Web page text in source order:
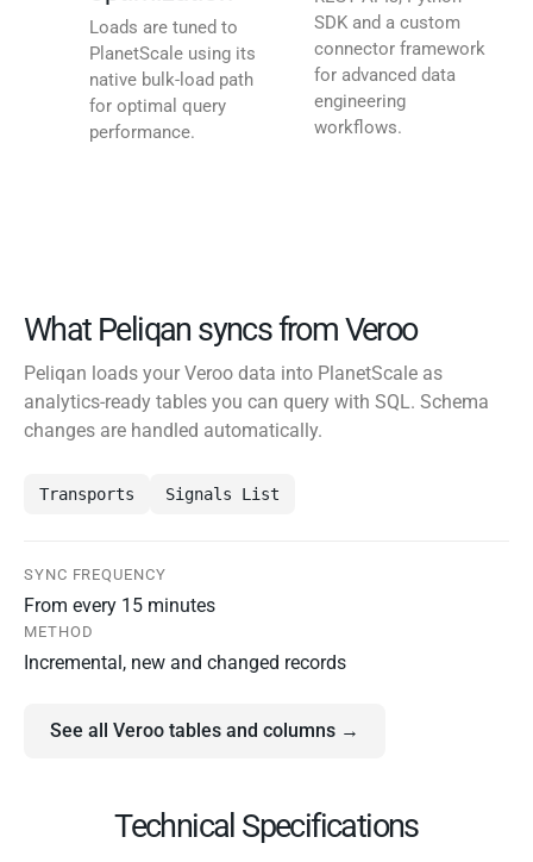
Loads are tuned to
PlanetScale using its
native bulk-load path
for optimal query
performance.
SDK and a custom
connector framework
for advanced data
engineering
workflows.
What Peliqan syncs from Veroo
Peliqan loads your Veroo data into PlanetScale as
analytics-ready tables you can query with SQL. Schema
changes are handled automatically.
Transports Signals List
SYNC FREQUENCY
From every 15 minutes
METHOD
Incremental, new and changed records
See all Veroo tables and columns →
Technical Specifications